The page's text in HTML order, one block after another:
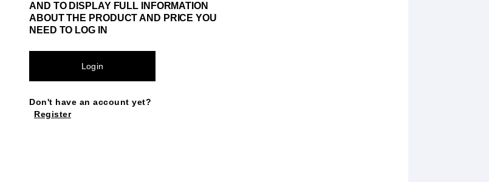
AND TO DISPLAY FULL INFORMATION
ABOUT THE PRODUCT AND PRICE YOU
NEED TO LOG IN
Login
Don't have an account yet?
Register